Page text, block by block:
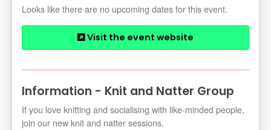
Looks like there are no upcoming dates for this event.
Visit the event website
Information - Knit and Natter Group
If you love knitting and socialising with like-minded people,
join our new knit and natter sessions.